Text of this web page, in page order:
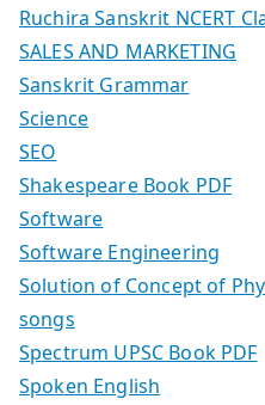
Ruchira Sanskrit NCERT
SALES AND MARKETING
Sanskrit Grammar
Science
SEO
Shakespeare Book PDF
Software
Software Engineering
Solution of Concept of
songs
Spectrum UPSC Book PDF
Spoken English